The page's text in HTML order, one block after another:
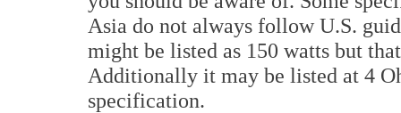
Asia do not always follow U.S.
might be listed as 150 watts but
Additionally it may be listed at 4
specification.